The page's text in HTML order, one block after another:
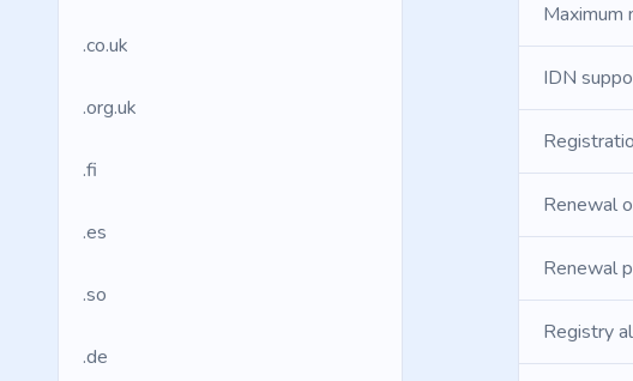
.co.uk
.org.uk
.fi
.es
.so
.de
Maximum
IDN
Renewal
Renewal
Registry